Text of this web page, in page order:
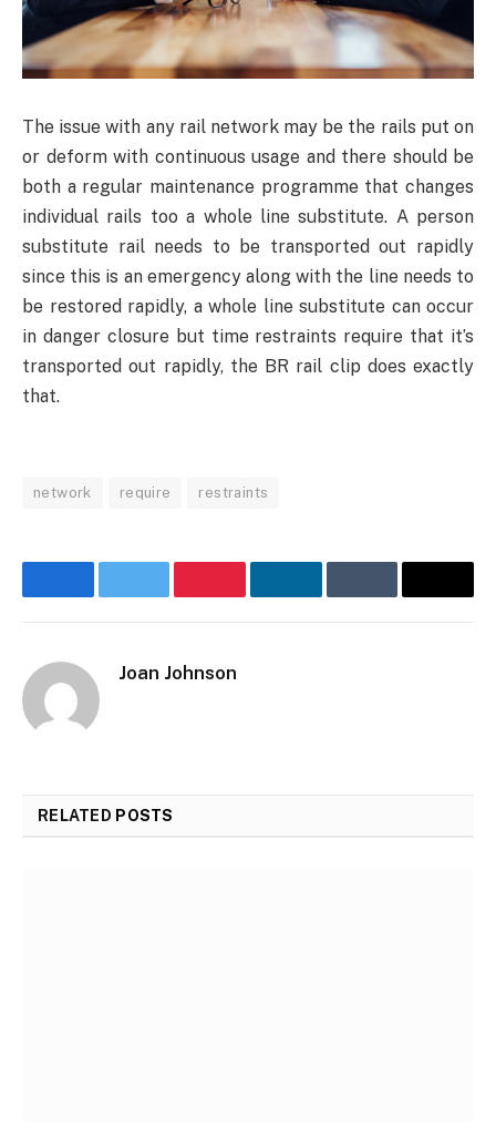
The issue with any rail network may be the rails put on
or deform with continuous usage and there should be
both a regular maintenance programme that changes
individual rails too a whole line substitute. A person
substitute rail needs to be transported out rapidly
since this is an emergency along with the line needs to
be restored rapidly, a whole line substitute can occur
in danger closure but time restraints require that it’s
transported out rapidly, the BR rail clip does exactly
that.
network require restraints
FacebookTwitter PinterestLinkedInTumblr Email
Joan Johnson
RELATED POSTS